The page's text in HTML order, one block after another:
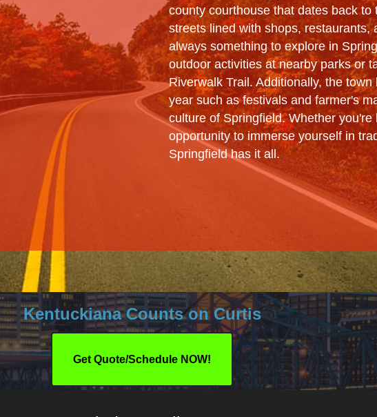
county courthouse that dates back
streets lined with shops, restaurants,
always something to explore in
outdoor activities at nearby parks or
Riverwalk Trail. Additionally, the
year such as festivals and farmer's
culture of Springfield. Whether
opportunity to immerse yourself in
Springfield has it all.
Kentuckiana Counts on Curtis
Get Quote/Schedule NOW!